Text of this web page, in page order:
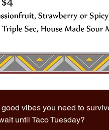
vibes you need to
until Taco Tuesday?